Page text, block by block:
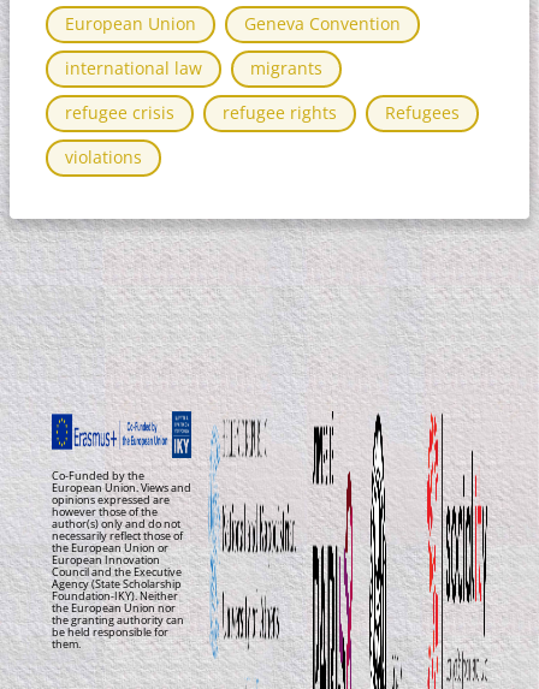
European Union
Geneva Convention
international law
migrants
refugee crisis
refugee rights
Refugees
violations
Co-Funded by the
European Union. Views and
opinions expressed are
however those of the
author(s) only and do not
necessarily reflect those of
the European Union or
European Innovation
Council and the Executive
Agency (State Scholarship
Foundation-IKY). Neither
the European Union nor
the granting authority can
be held responsible for
them.